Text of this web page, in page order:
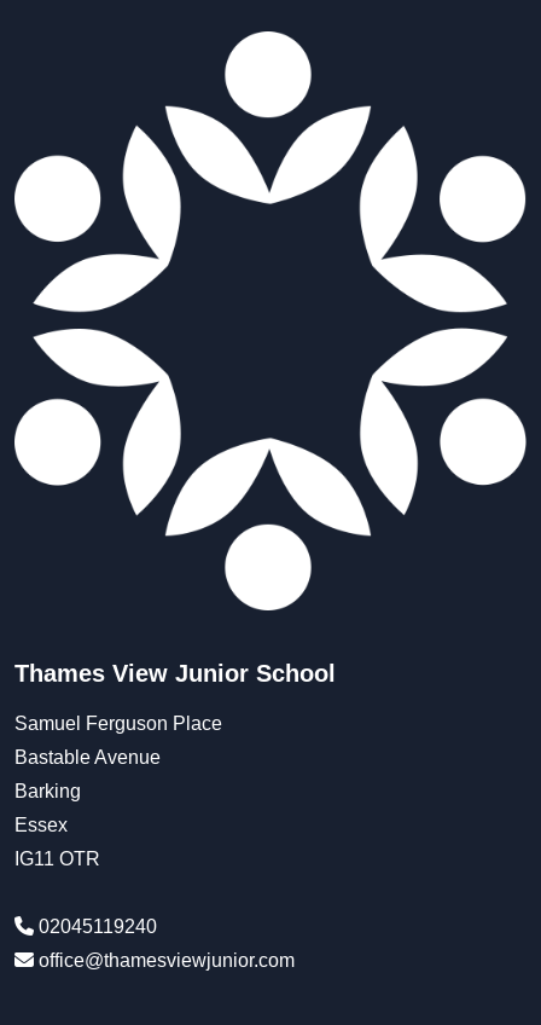
Thames View Junior School
Samuel Ferguson Place
Bastable Avenue
Barking
Essex
IG11 OTR
02045119240
office@thamesviewjunior.com